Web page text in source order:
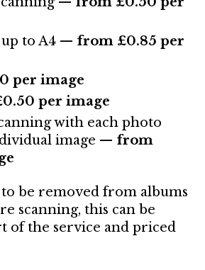
to A4 — from £0.85 per
per image
per image
with each photo
image — from
be removed from albums
scanning, this can be
of the service and priced